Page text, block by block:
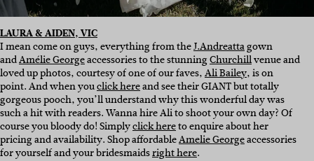
LAURA & AIDEN, VIC
I mean come on guys, everything from theJ.Andreattagown
andAmélie Georgeaccessories to the stunningChurchillvenue and
loved up photos, courtesy of one of our faves,Ali Bailey, is on
point. And when youclick hereand see their GIANT but totally
gorgeous pooch, you’ll understand why this wonderful day was
such a hit with readers. Wanna hire Ali to shoot your own day? Of
course you bloody do! Simplyclick hereto enquire about her
pricing and availability. Shop affordableAmelie Georgeaccessories
for yourself and your bridesmaidsright here.